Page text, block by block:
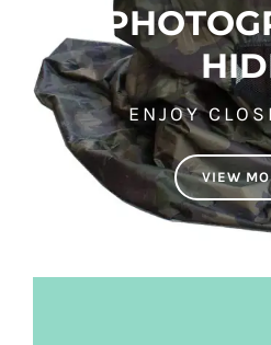
ENJOY
VIEW